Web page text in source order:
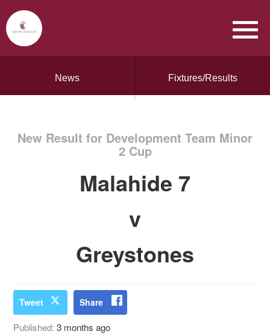
News Fixtures/Results
New Result for Development Team Minor
2 Cup
Malahide 7
v
Greystones
Tweet Share
Published:3 months ago